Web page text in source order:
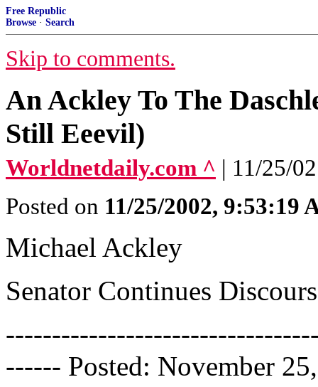
Free Republic
Browse · Search
Skip to comments.
An Ackley To The
Still Eeevil)
Worldnetdaily.com ^ | 11/25/
Posted on 11/25/2002, 9:53:19
Michael Ackley
Senator Continues
------ Posted: November